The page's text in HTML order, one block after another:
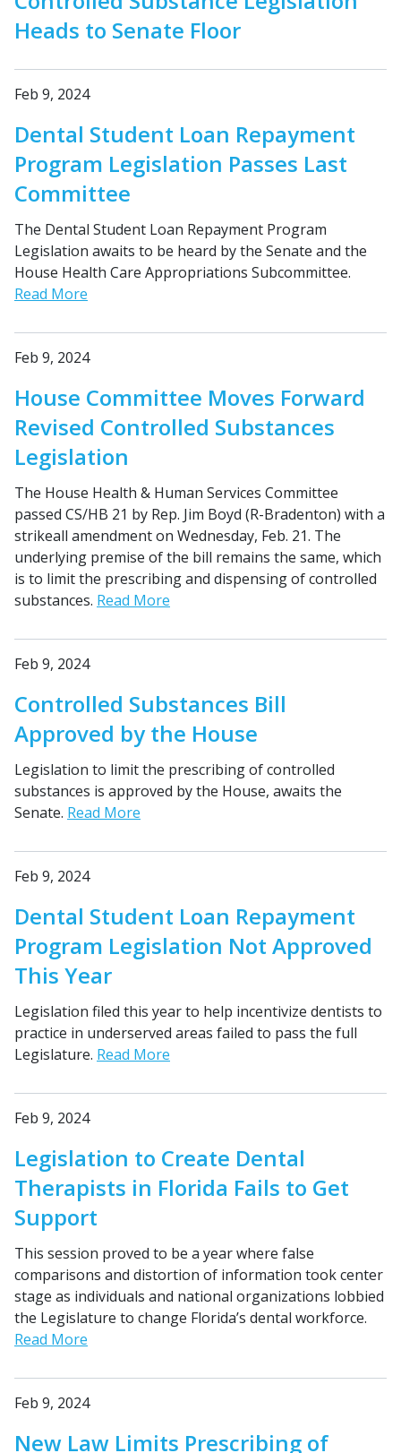
Heads to Senate Floor
Feb 9, 2024
Dental Student Loan Repayment
Program Legislation Passes Last
Committee
The Dental Student Loan Repayment Program
Legislation awaits to be heard by the Senate and the
House Health Care Appropriations Subcommittee.
Read More
Feb 9, 2024
House Committee Moves Forward
Revised Controlled Substances
Legislation
The House Health & Human Services Committee
passed CS/HB 21 by Rep. Jim Boyd (R-Bradenton) with a
strikeall amendment on Wednesday, Feb. 21. The
underlying premise of the bill remains the same, which
is to limit the prescribing and dispensing of controlled
substances. Read More
Feb 9, 2024
Controlled Substances Bill
Approved by the House
Legislation to limit the prescribing of controlled
substances is approved by the House, awaits the
Senate. Read More
Feb 9, 2024
Dental Student Loan Repayment
Program Legislation Not Approved
This Year
Legislation filed this year to help incentivize dentists to
practice in underserved areas failed to pass the full
Legislature. Read More
Feb 9, 2024
Legislation to Create Dental
Therapists in Florida Fails to Get
Support
This session proved to be a year where false
comparisons and distortion of information took center
stage as individuals and national organizations lobbied
the Legislature to change Florida’s dental workforce.
Read More
Feb 9, 2024
New Law Limits Prescribing of